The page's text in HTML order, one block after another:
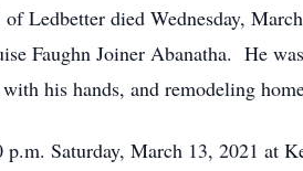
Ledbetter died Wednesday,
Faughn Joiner Abanatha. He
his hands, and remodeling
p.m. Saturday, March 13, 2021 at